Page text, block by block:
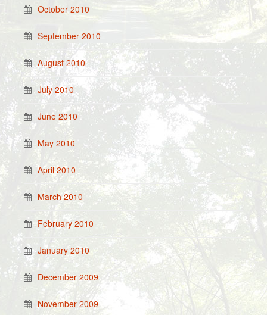
October 2010
September 2010
August 2010
July 2010
June 2010
May 2010
April 2010
March 2010
February 2010
January 2010
December 2009
November 2009